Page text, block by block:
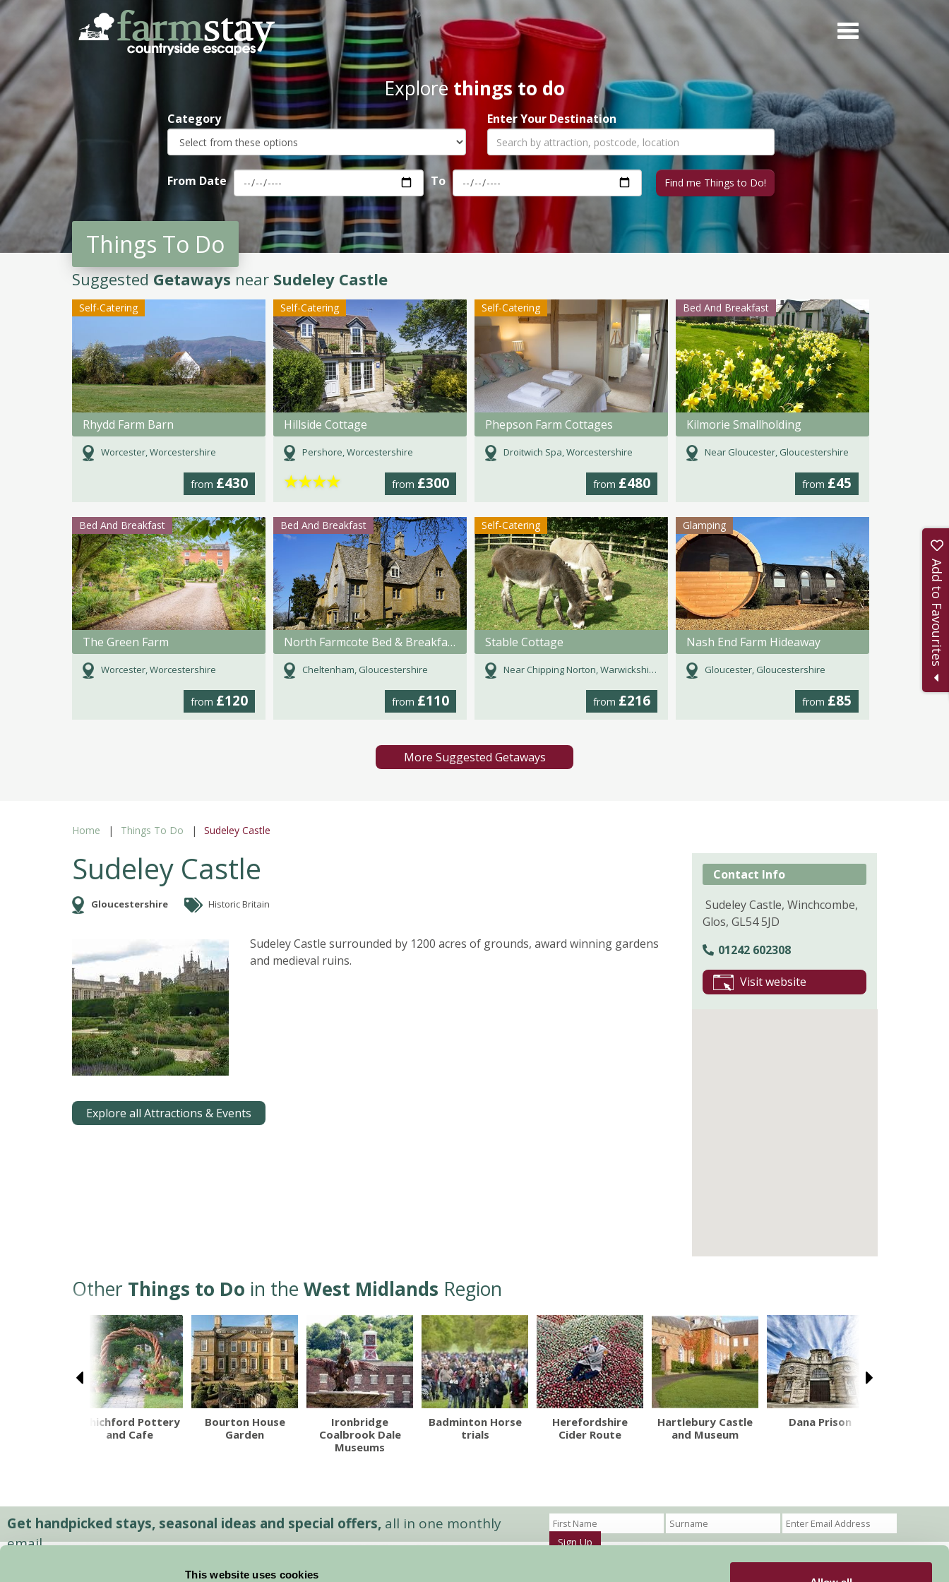
This website uses cookies
Skip
to
main
Explorethings to do
Category Enter Your Destination
From Date To
Things To Do
SuggestedGetaways near Sudeley Castle
Self-Catering
Rhydd Farm Barn
Worcester, Worcestershire
from £430
Self-Catering
Hillside Cottage
Pershore, Worcestershire
from £300
★★★★
Self-Catering
Phepson Farm Cottages
Droitwich Spa, Worcestershire
from £480
Bed And Breakfast
Kilmorie Smallholding
Near Gloucester, Gloucestershire
from £45
Bed And Breakfast
The Green Farm
Worcester, Worcestershire
from £120
Bed And Breakfast
North Farmcote Bed & Breakfast
Cheltenham, Gloucestershire
from £110
Self-Catering
Stable Cottage
Near Chipping Norton, Warwickshire
from £216
Glamping
Nash End Farm Hideaway
Gloucester, Gloucestershire
from £85
More Suggested Getaways
Home Things To Do Sudeley Castle
Sudeley Castle
Gloucestershire Historic Britain
Sudeley Castle surrounded by 1200 acres of grounds, award winning gardens
and medieval ruins.
Explore all Attractions & Events
Contact Info
Sudeley Castle, Winchcombe,
Glos, GL54 5JD
01242 602308
Visit website
Other Things to Do in the West Midlands Region
Whichford Pottery
and Cafe
Bourton House
Garden
Ironbridge
Coalbrook Dale
Museums
Badminton Horse
trials
Herefordshire
Cider Route
Hartlebury Castle
and Museum
Dana Prison
Get handpicked stays, seasonal ideas and special offers, all in one monthly
email.
Sign Up
Add to Favourites